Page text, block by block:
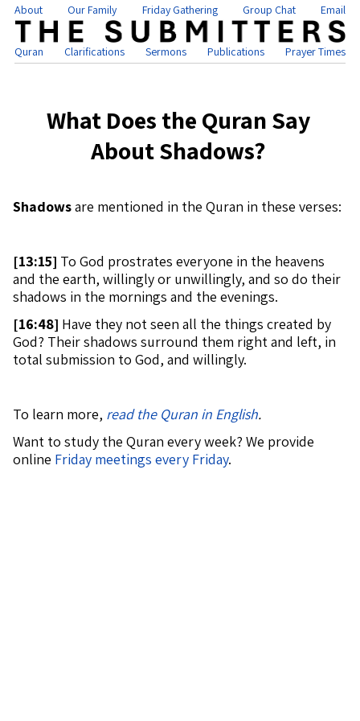
About Our Family Friday Gathering Group Chat Email
Quran Clarifications Sermons Publications Prayer Times
What Does the Quran Say
About Shadows?
Shadowsare mentioned in the Quran in these verses:
[13:15] To God prostrates everyone in the heavens
and the earth, willingly or unwillingly, and so do their
shadows in the mornings and the evenings.
[16:48] Have they not seen all the things created by
God? Their shadows surround them right and left, in
total submission to God, and willingly.
To learn more, read the Quran in English.
Want to study the Quran every week? We provide
online Friday meetings every Friday.